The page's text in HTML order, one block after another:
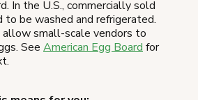
In the U.S., commercially sold
to be washed and refrigerated.
small-scale vendors to
See American Egg Board for